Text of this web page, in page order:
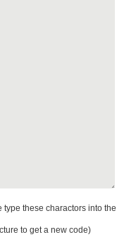
type these charactors into the
to get a new code)